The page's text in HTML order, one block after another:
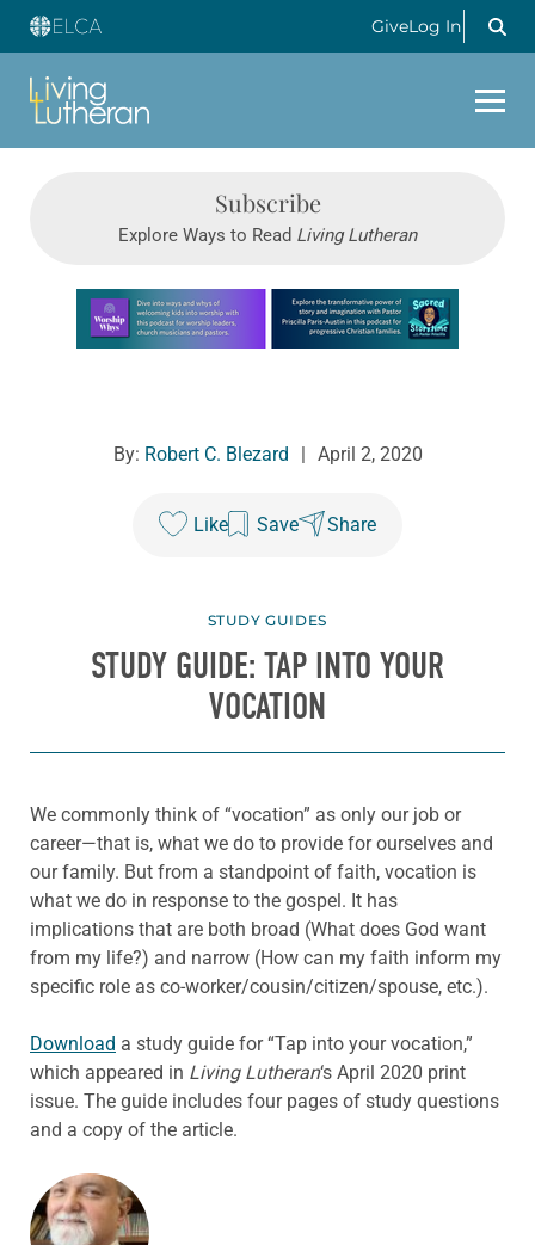
GiveLog In
Subscribe
Explore Ways to Read Living Lutheran
Learn more about this offer
By: Robert C. Blezard | April 2, 2020
Like Save Share
STUDY GUIDES
STUDY GUIDE: TAP INTO YOUR
VOCATION
We commonly think of “vocation” as only our job or
career—that is, what we do to provide for ourselves and
our family. But from a standpoint of faith, vocation is
what we do in response to the gospel. It has
implications that are both broad (What does God want
from my life?) and narrow (How can my faith inform my
specific role as co-worker/cousin/citizen/spouse, etc.).
Download a study guide for “Tap into your vocation,”
which appeared in Living Lutheran‘s April 2020 print
issue. The guide includes four pages of study questions
and a copy of the article.
ABOUT THE AUTHOR